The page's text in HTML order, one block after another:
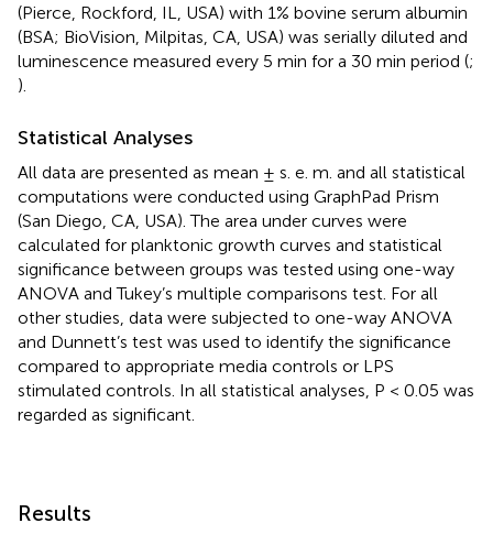
(Pierce, Rockford, IL, USA) with 1% bovine serum albumin
(BSA; BioVision, Milpitas, CA, USA) was serially diluted and
luminescence measured every 5 min for a 30 min period (;
).
Statistical Analyses
All data are presented as mean ± s. e. m. and all statistical
computations were conducted using GraphPad Prism
(San Diego, CA, USA). The area under curves were
calculated for planktonic growth curves and statistical
significance between groups was tested using one-way
ANOVA and Tukey’s multiple comparisons test. For all
other studies, data were subjected to one-way ANOVA
and Dunnett’s test was used to identify the significance
compared to appropriate media controls or LPS
stimulated controls. In all statistical analyses, P < 0.05 was
regarded as significant.
Results